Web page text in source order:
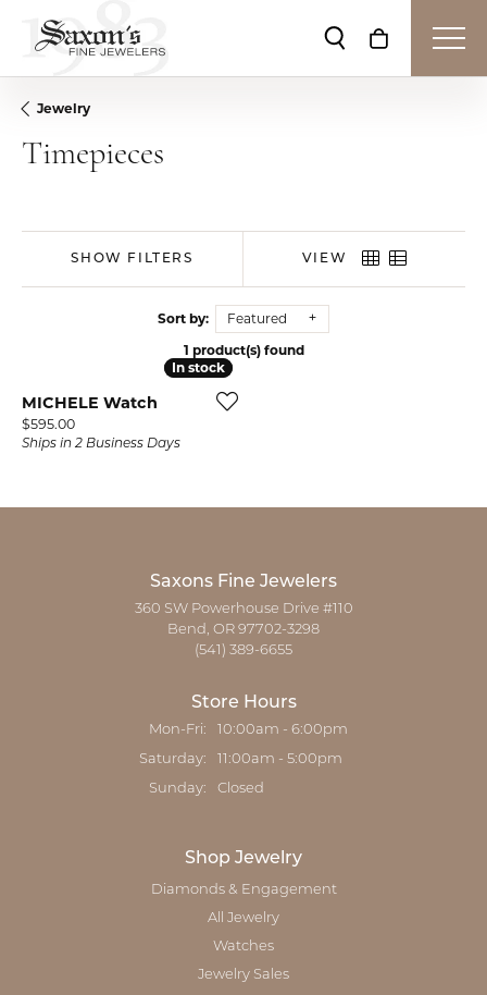
Toggle Search
Toggle
Jewelry
Timepieces
SHOW FILTERS VIEW
Sort by:
Featured
1 product(s) found
In stock
In stock
MICHELE Watch
Price:
$595.00
Ships in 2 Business Days
Saxons Fine Jewelers
360 SW Powerhouse Drive #110
Bend, OR 97702-3298
(541) 389-6655
Store Hours
Mon-Fri: Monday - Friday:
10:00am - 6:00pm
Saturday: 11:00am - 5:00pm
Sunday: Closed
Shop Jewelry
Diamonds & Engagement
All Jewelry
Watches
Jewelry Sales